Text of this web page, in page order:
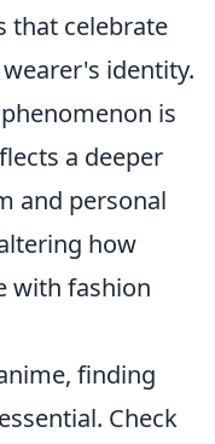
that celebrate
identity.
is
a deeper
and personal
how
with fashion
finding
Check